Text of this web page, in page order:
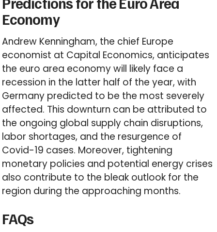
Economy
Andrew Kenningham, the chief Europe
economist at Capital Economics, anticipates
the euro area economy will likely face a
recession in the latter half of the year, with
Germany predicted to be the most severely
affected. This downturn can be attributed to
the ongoing global supply chain disruptions,
labor shortages, and the resurgence of
Covid-19 cases. Moreover, tightening
monetary policies and potential energy crises
also contribute to the bleak outlook for the
region during the approaching months.
FAQs